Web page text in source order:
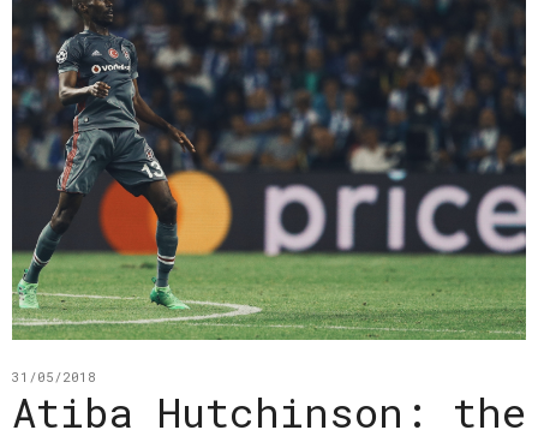
31/05/2018
Atiba Hutchinson: the